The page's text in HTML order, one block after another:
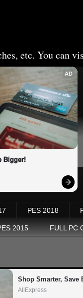
etc. You can
AD
Bigger!
PES 2018
2015 FULL PC
Shop Smarter, Save
AliExpress